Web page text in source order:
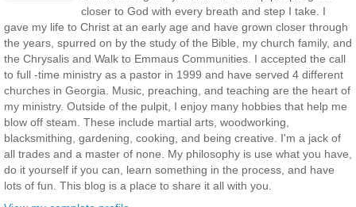
closer to God with every breath and step I take. I
gave my life to Christ at an early age and have grown closer through
the years, spurred on by the study of the Bible, my church family, and
the Chrysalis and Walk to Emmaus Communities. I accepted the call
to full -time ministry as a pastor in 1999 and have served 4 different
churches in Georgia. Music, preaching, and teaching are the heart of
my ministry. Outside of the pulpit, I enjoy many hobbies that help me
blow off steam. These include martial arts, woodworking,
blacksmithing, gardening, cooking, and being creative. I'm a jack of
all trades and a master of none. My philosophy is use what you have,
do it yourself if you can, learn something in the process, and have
lots of fun. This blog is a place to share it all with you.